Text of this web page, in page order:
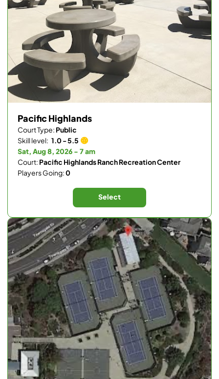
Pacific Highlands
Court Type: Public
Skill level: 1.0 - 5.5
Sat, Aug 8, 2026 - 7 am
Court: Pacific Highlands Ranch Recreation Center
Players Going:0
Select